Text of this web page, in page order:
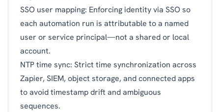
SSO user mapping: Enforcing identity via SSO so
each automation run is attributable to a named
user or service principal—not a shared or local
account.
NTP time sync: Strict time synchronization across
Zapier, SIEM, object storage, and connected apps
to avoid timestamp drift and ambiguous
sequences.